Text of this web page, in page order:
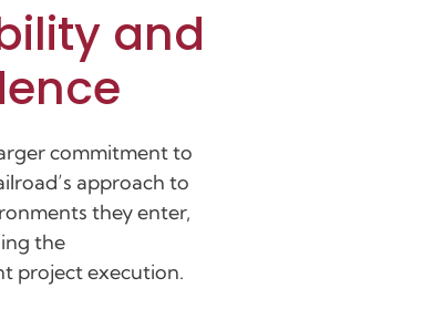
and
commitment to
approach to
they enter,
the
project execution.